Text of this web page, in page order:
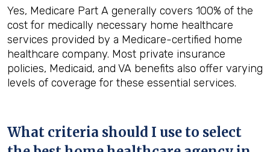
Yes, Medicare Part A generally covers 100% of the
cost for medically necessary home healthcare
services provided by a Medicare-certified home
healthcare company. Most private insurance
policies, Medicaid, and VA benefits also offer varying
levels of coverage for these essential services.
What criteria should I use to select